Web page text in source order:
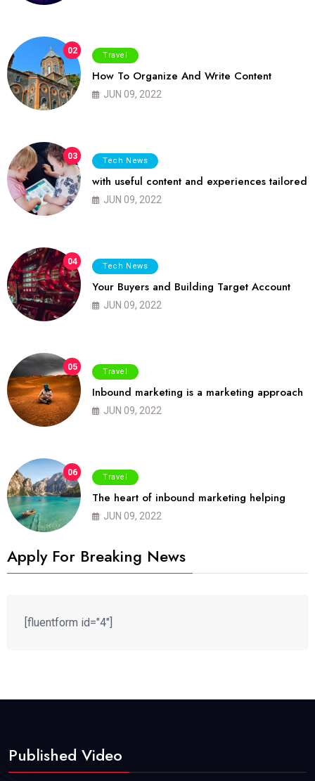
02 Travel
How To Organize And Write Content
JUN 09, 2022
03 Tech News
with useful content and experiences tailored
JUN 09, 2022
04 Tech News
Your Buyers and Building Target Account
JUN 09, 2022
05 Travel
Inbound marketing is a marketing approach
JUN 09, 2022
06 Travel
The heart of inbound marketing helping
JUN 09, 2022
Apply For Breaking News
[fluentform id="4"]
Published Video